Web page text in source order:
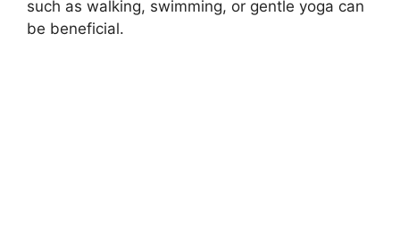
such as walking, swimming, or gentle yoga can
be beneficial.